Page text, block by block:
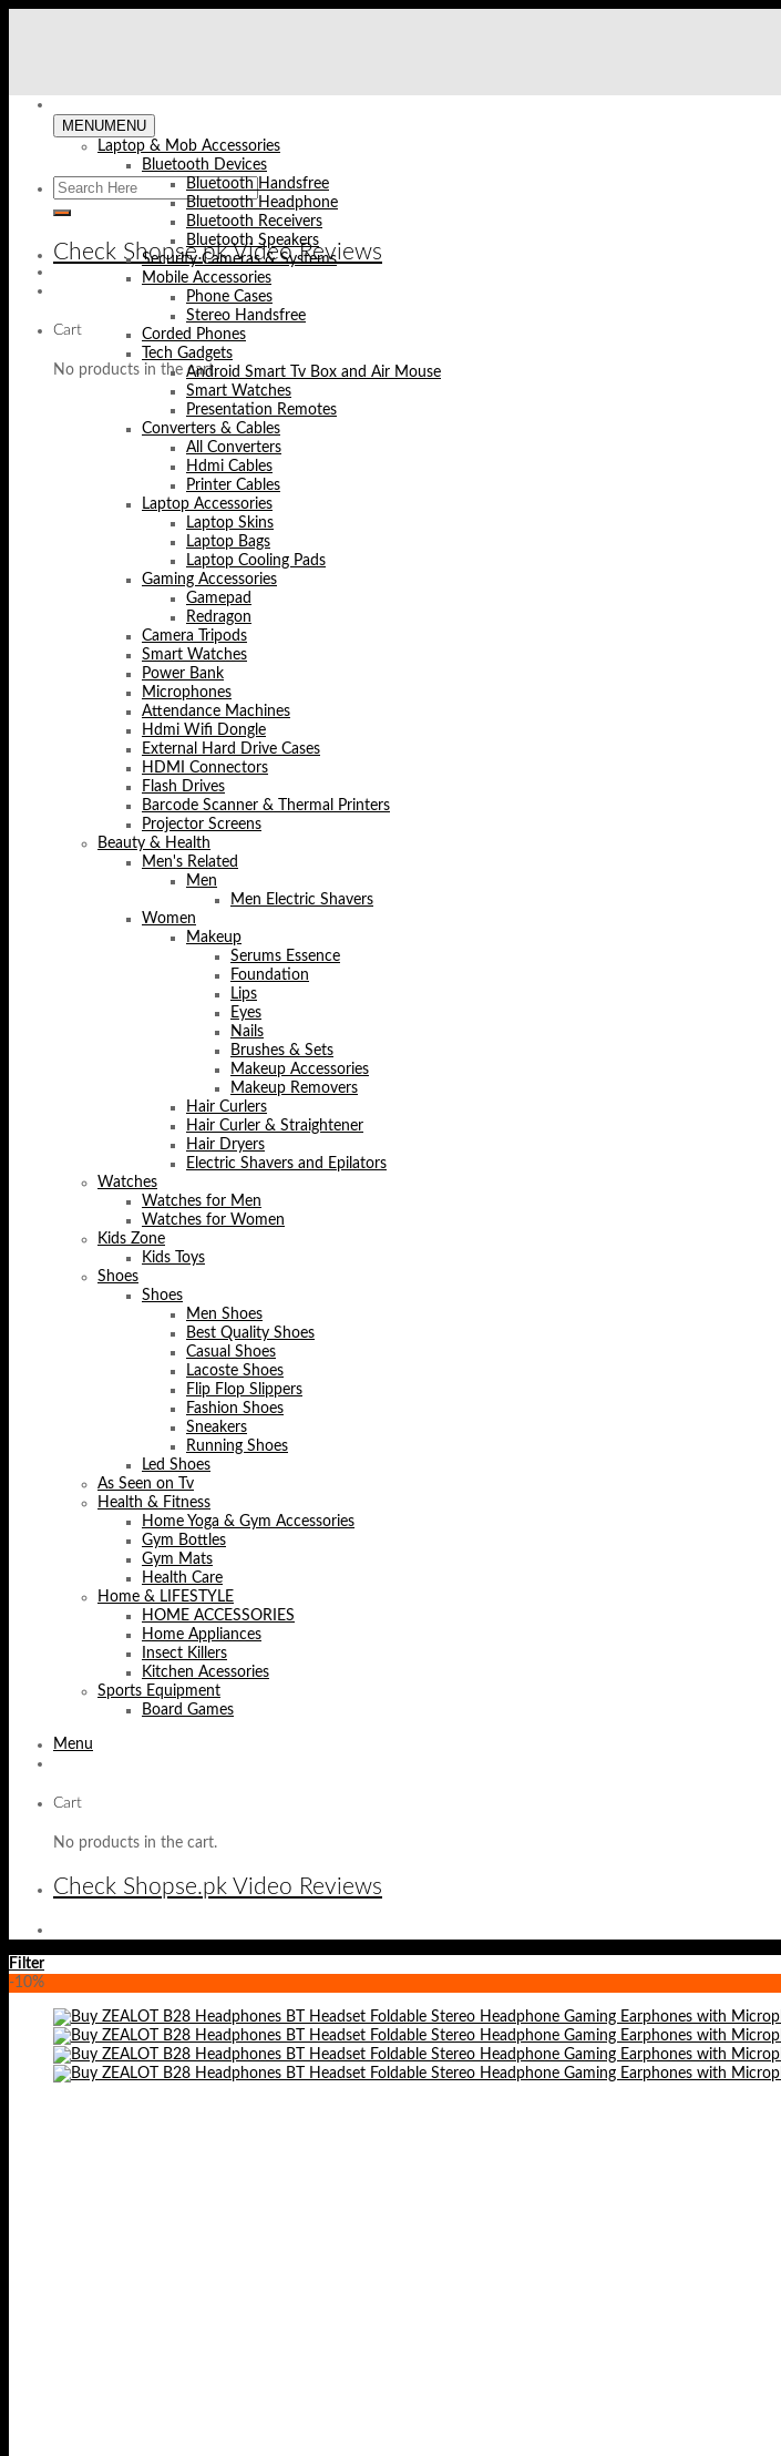
Check Shopse.pk Video Reviews
Cart
No products in the cart.
MENUMENU
Laptop & Mob Accessories
Bluetooth Devices
Bluetooth Handsfree
Bluetooth Headphone
Bluetooth Receivers
Bluetooth Speakers
Security Cameras & Systems
Mobile Accessories
Phone Cases
Stereo Handsfree
Corded Phones
Tech Gadgets
Android Smart Tv Box and Air Mouse
Smart Watches
Presentation Remotes
Converters & Cables
All Converters
Hdmi Cables
Printer Cables
Laptop Accessories
Laptop Skins
Laptop Bags
Laptop Cooling Pads
Gaming Accessories
Gamepad
Redragon
Camera Tripods
Smart Watches
Power Bank
Microphones
Attendance Machines
Hdmi Wifi Dongle
External Hard Drive Cases
HDMI Connectors
Flash Drives
Barcode Scanner & Thermal Printers
Projector Screens
Beauty & Health
Men's Related
Men
Men Electric Shavers
Women
Makeup
Serums Essence
Foundation
Lips
Eyes
Nails
Brushes & Sets
Makeup Accessories
Makeup Removers
Hair Curlers
Hair Curler & Straightener
Hair Dryers
Electric Shavers and Epilators
Watches
Watches for Men
Watches for Women
Kids Zone
Kids Toys
Shoes
Shoes
Men Shoes
Best Quality Shoes
Casual Shoes
Lacoste Shoes
Flip Flop Slippers
Fashion Shoes
Sneakers
Running Shoes
Led Shoes
As Seen on Tv
Health & Fitness
Home Yoga & Gym Accessories
Gym Bottles
Gym Mats
Health Care
Home & LIFESTYLE
HOME ACCESSORIES
Home Appliances
Insect Killers
Kitchen Acessories
Sports Equipment
Board Games
Menu
Cart
No products in the cart.
Check Shopse.pk Video Reviews
Filter
-10%